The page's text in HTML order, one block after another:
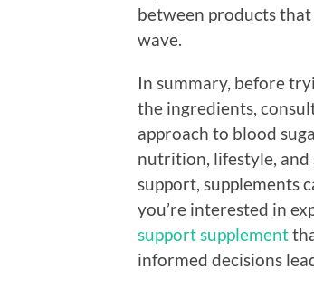
between products
wave.
In summary, before
the ingredients,
approach to blood
nutrition, lifestyle,
support, supplements
you’re interested in
support supplement
informed decisions